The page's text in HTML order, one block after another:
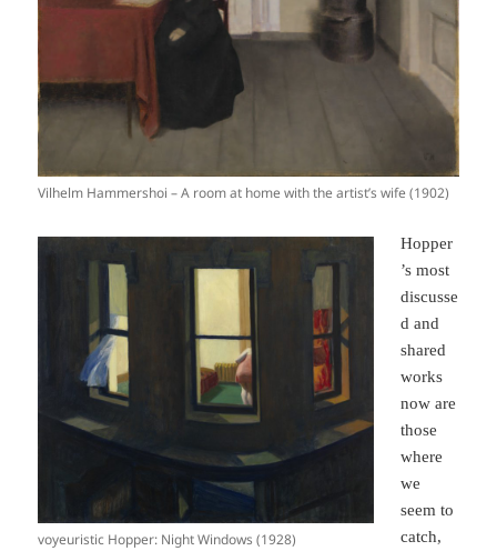
Vilhelm Hammershoi – A room at home with the artist’s wife (1902)
voyeuristic Hopper: Night Windows (1928)
Hopper
’s most
discusse
d and
shared
works
now are
those
where
we
seem to
catch,